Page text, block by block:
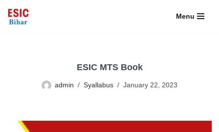
Skip
Menu
ESIC MTS Book
admin Syallabus January 22, 2023